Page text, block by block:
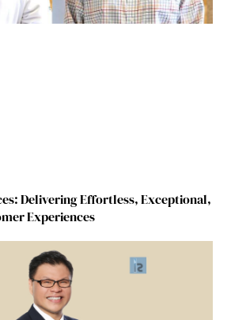
Delivering Effortless, Exceptional,
Experiences